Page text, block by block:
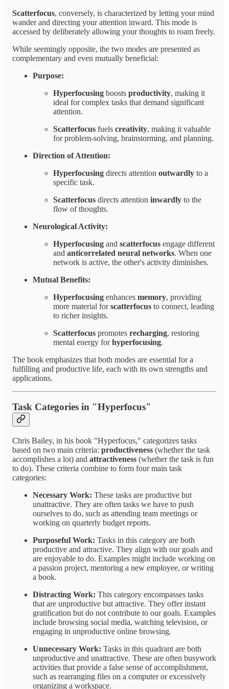
Scatterfocus, conversely, is characterized by letting your mind
wander and directing your attention inward. This mode is
accessed by deliberately allowing your thoughts to roam freely.
While seemingly opposite, the two modes are presented as
complementary and even mutually beneficial:
Purpose:
Hyperfocusing boosts productivity, making it
ideal for complex tasks that demand significant
attention.
Scatterfocus fuels creativity, making it valuable
for problem-solving, brainstorming, and planning.
Direction of Attention:
Hyperfocusing directs attention outwardly to a
specific task.
Scatterfocus directs attention inwardly to the
flow of thoughts.
Neurological Activity:
Hyperfocusing and scatterfocus engage different
and anticorrelated neural networks. When one
network is active, the other's activity diminishes.
Mutual Benefits:
Hyperfocusing enhances memory, providing
more material forscatterfocus to connect, leading
to richer insights.
Scatterfocus promotes recharging, restoring
mental energy forhyperfocusing.
The book emphasizes that both modes are essential for a
fulfilling and productive life, each with its own strengths and
applications.
Task Categories in "Hyperfocus"
Chris Bailey, in his book "Hyperfocus," categorizes tasks
based on two main criteria: productiveness (whether the task
accomplishes a lot) and attractiveness (whether the task is fun
to do). These criteria combine to form four main task
categories:
Necessary Work: These tasks are productive but
unattractive. They are often tasks we have to push
ourselves to do, such as attending team meetings or
working on quarterly budget reports.
Purposeful Work: Tasks in this category are both
productive and attractive. They align with our goals and
are enjoyable to do. Examples might include working on
a passion project, mentoring a new employee, or writing
a book.
Distracting Work: This category encompasses tasks
that are unproductive but attractive. They offer instant
gratification but do not contribute to our goals. Examples
include browsing social media, watching television, or
engaging in unproductive online browsing.
Unnecessary Work: Tasks in this quadrant are both
unproductive and unattractive. These are often busywork
activities that provide a false sense of accomplishment,
such as rearranging files on a computer or excessively
organizing a workspace.